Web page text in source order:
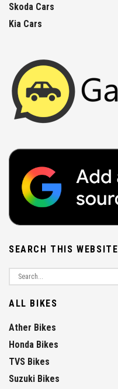
Skoda Cars
Kia Cars
SEARCH THIS WEBSITE
ALL BIKES
Ather Bikes
Honda Bikes
TVS Bikes
Suzuki Bikes